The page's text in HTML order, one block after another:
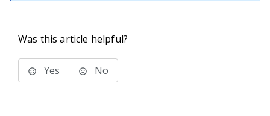
Was this article helpful?
Yes No